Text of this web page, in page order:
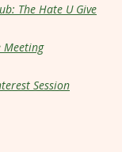
The Hate U Give
Meeting
Session